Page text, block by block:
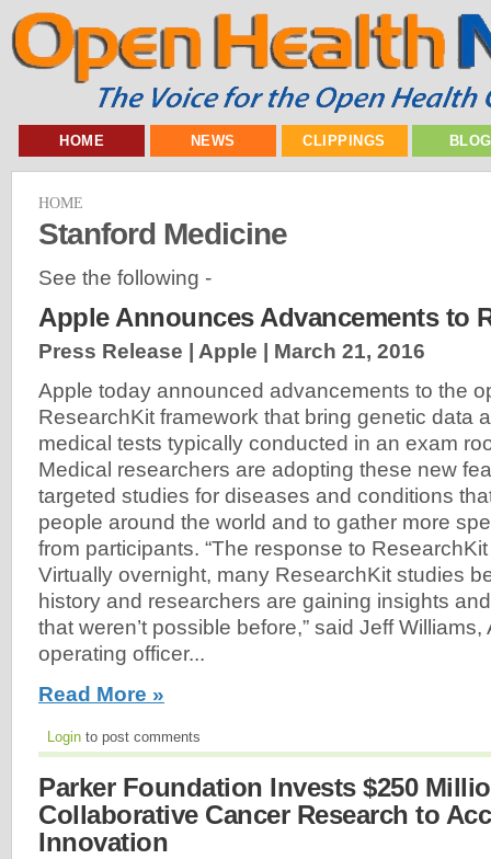
HOME NEWS CLIPPINGS
HOME
Stanford Medicine
See the following -
Apple Announces Advancements to
Press Release | Apple | March 21, 2016
Apple today announced advancements to the
ResearchKit framework that bring genetic data
medical tests typically conducted in an exam
Medical researchers are adopting these new
targeted studies for diseases and conditions
people around the world and to gather more
from participants. “The response to
Virtually overnight, many ResearchKit studies
history and researchers are gaining insights
that weren’t possible before,” said Jeff Williams,
operating officer...
Read More »
Login to post comments
Parker Foundation Invests $250
Collaborative Cancer Research to
Innovation